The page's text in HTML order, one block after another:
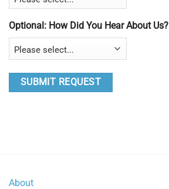
Optional: How Did You Hear About Us?
About